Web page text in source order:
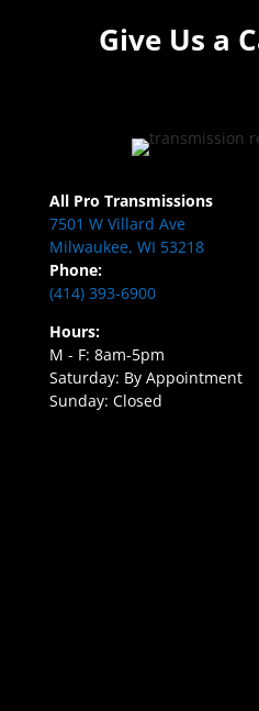
Give Us a
All Pro Transmissions
7501 W Villard Ave
Milwaukee, WI 53218
Phone:
(414) 393-6900
Hours:
M - F: 8am-5pm
Saturday: By Appointment
Sunday: Closed